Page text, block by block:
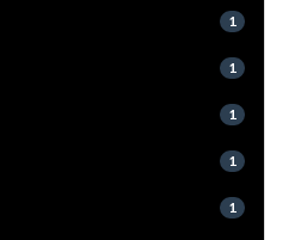
1
1
1
1
1